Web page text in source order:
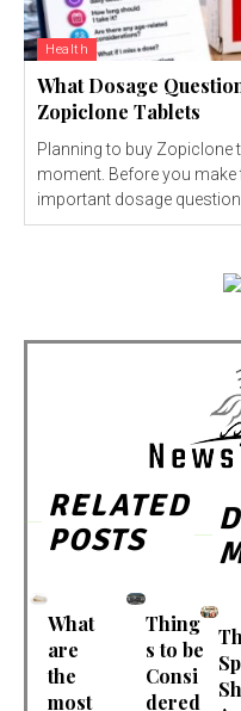
Health
What Dosage
Zopiclone Tablets
Planning to buy Zopiclone
moment. Before you
important dosage
RELATED
POSTS
What
are
the
most
Thing
s to be
Consi
dered